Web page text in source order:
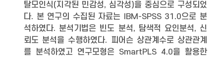
탈모인식(지각된 민감성, 심각성)을 중심으로 구성되었
다. 본 연구의 수집된 자료는 IBM-SPSS 31.0으로 분
석하였다. 분석기법은 빈도 분석, 탐색적 요인분석, 신
뢰도 분석을 수행하였다. 피어슨 상관계수로 상관관계
를 분석하였고 연구모형은 SmartPLS 4.0을 활용한